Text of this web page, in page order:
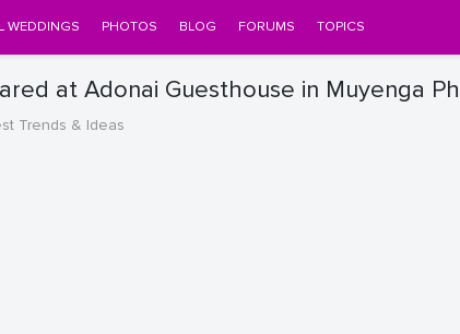
WEDDINGS PHOTOS BLOG FORUMS TOPICS
at Adonai Guesthouse in Muyenga
Trends & Ideas